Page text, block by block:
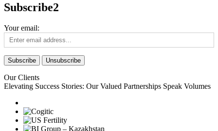
Subscribe2
Your email:
Our Clients
Elevating Success Stories: OurValued Partnerships Speak Volumes